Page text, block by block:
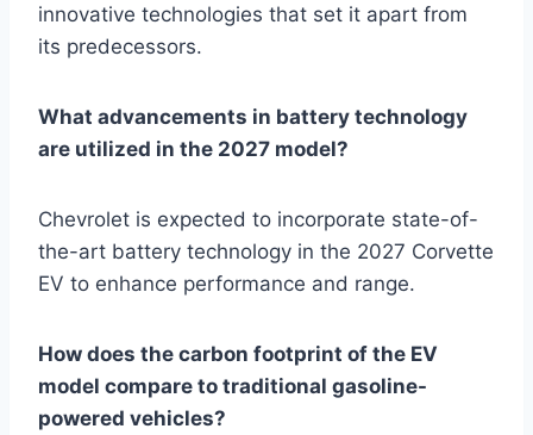
innovative technologies that set it apart from
its predecessors.
What advancements in battery technology
are utilized in the 2027 model?
Chevrolet is expected to incorporate state-of-
the-art battery technology in the 2027 Corvette
EV to enhance performance and range.
How does the carbon footprint of the EV
model compare to traditional gasoline-
powered vehicles?